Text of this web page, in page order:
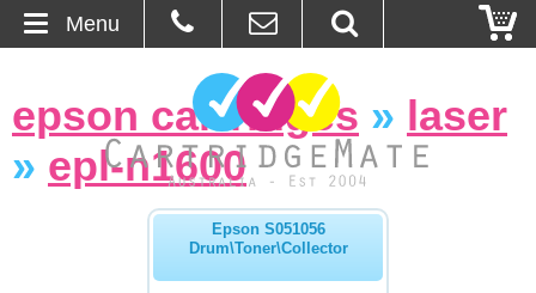
About Us
epson cartridges » laser
» epl-n1600
Epson S051056
Drum\Toner\Collector
Menu